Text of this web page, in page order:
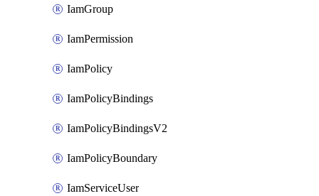
IamGroup
IamPermission
IamPolicy
IamPolicyBindings
IamPolicyBindingsV2
IamPolicyBoundary
IamServiceUser